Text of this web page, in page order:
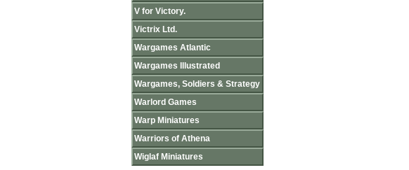
V for Victory.
Victrix Ltd.
Wargames Atlantic
Wargames Illustrated
Wargames, Soldiers & Strategy
Warlord Games
Warp Miniatures
Warriors of Athena
Wiglaf Miniatures